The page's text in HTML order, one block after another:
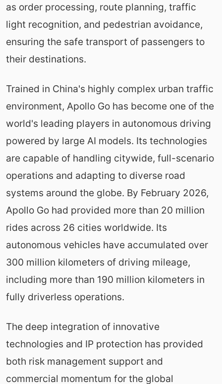
as order processing, route planning, traffic
light recognition, and pedestrian avoidance,
ensuring the safe transport of passengers to
their destinations.
Trained in China's highly complex urban traffic
environment, Apollo Go has become one of the
world's leading players in autonomous driving
powered by large AI models. Its technologies
are capable of handling citywide, full-scenario
operations and adapting to diverse road
systems around the globe. By February 2026,
Apollo Go had provided more than 20 million
rides across 26 cities worldwide. Its
autonomous vehicles have accumulated over
300 million kilometers of driving mileage,
including more than 190 million kilometers in
fully driverless operations.
The deep integration of innovative
technologies and IP protection has provided
both risk management support and
commercial momentum for the global